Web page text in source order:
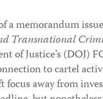
a memorandum
Transnational
of Justice’s (DOJ)
to cartel
away from